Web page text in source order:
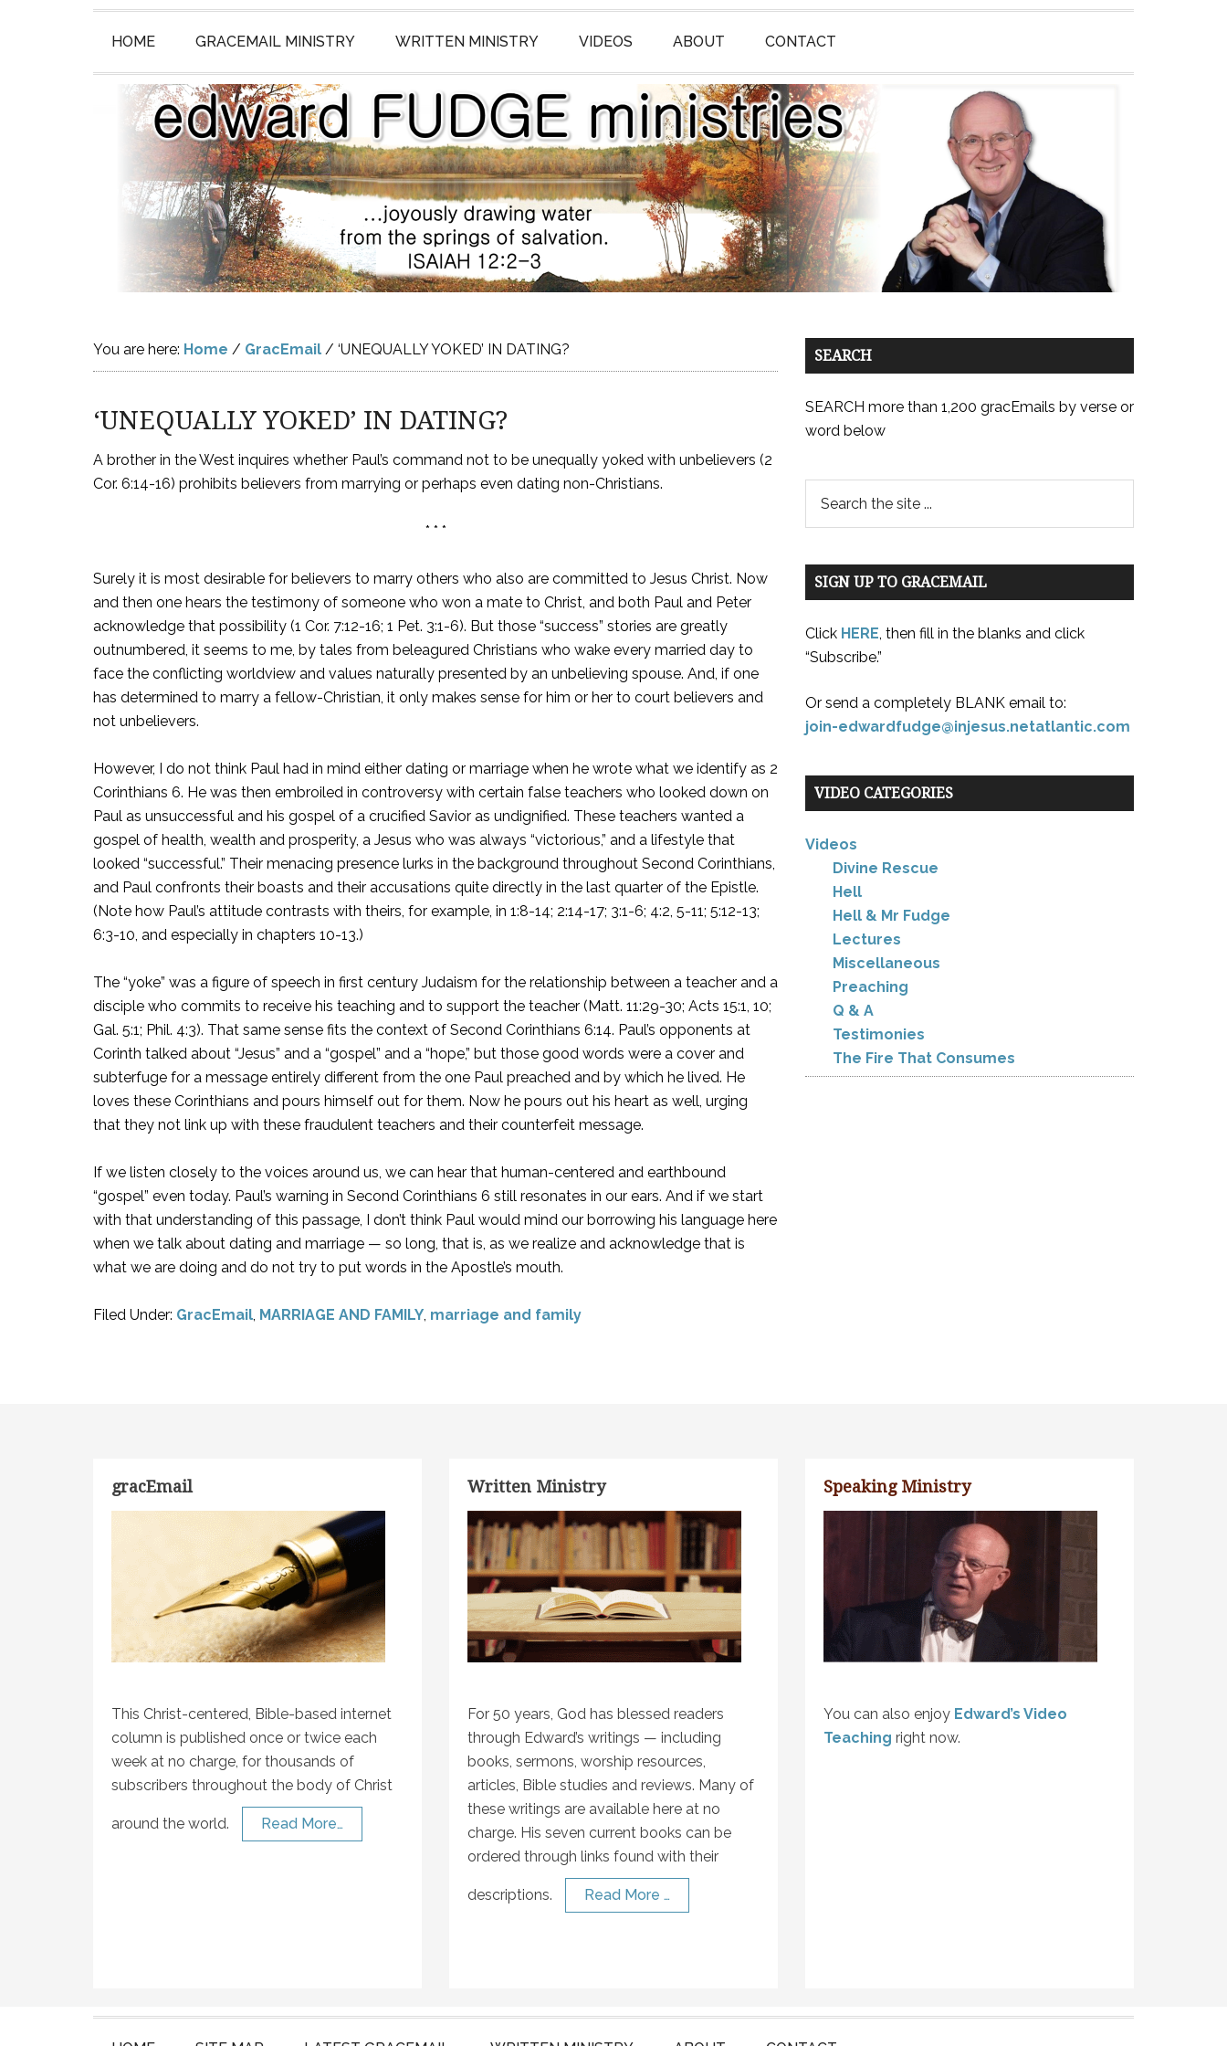
HOME GRACEMAIL MINISTRY WRITTEN MINISTRY VIDEOS ABOUT CONTACT
You are here: Home / GracEmail / ‘UNEQUALLY YOKED’ IN DATING?
‘UNEQUALLY YOKED’ IN DATING?
A brother in the West inquires whether Paul’s command not to be unequally yoked with unbelievers (2
Cor. 6:14-16) prohibits believers from marrying or perhaps even dating non-Christians.
* * *
Surely it is most desirable for believers to marry others who also are committed to Jesus Christ. Now
and then one hears the testimony of someone who won a mate to Christ, and both Paul and Peter
acknowledge that possibility (1 Cor. 7:12-16; 1 Pet. 3:1-6). But those “success” stories are greatly
outnumbered, it seems to me, by tales from beleagured Christians who wake every married day to
face the conflicting worldview and values naturally presented by an unbelieving spouse. And, if one
has determined to marry a fellow-Christian, it only makes sense for him or her to court believers and
not unbelievers.
However, I do not think Paul had in mind either dating or marriage when he wrote what we identify as 2
Corinthians 6. He was then embroiled in controversy with certain false teachers who looked down on
Paul as unsuccessful and his gospel of a crucified Savior as undignified. These teachers wanted a
gospel of health, wealth and prosperity, a Jesus who was always “victorious,” and a lifestyle that
looked “successful.” Their menacing presence lurks in the background throughout Second Corinthians,
and Paul confronts their boasts and their accusations quite directly in the last quarter of the Epistle.
(Note how Paul’s attitude contrasts with theirs, for example, in 1:8-14; 2:14-17; 3:1-6; 4:2, 5-11; 5:12-13;
6:3-10, and especially in chapters 10-13.)
The “yoke” was a figure of speech in first century Judaism for the relationship between a teacher and a
disciple who commits to receive his teaching and to support the teacher (Matt. 11:29-30; Acts 15:1, 10;
Gal. 5:1; Phil. 4:3). That same sense fits the context of Second Corinthians 6:14. Paul’s opponents at
Corinth talked about “Jesus” and a “gospel” and a “hope,” but those good words were a cover and
subterfuge for a message entirely different from the one Paul preached and by which he lived. He
loves these Corinthians and pours himself out for them. Now he pours out his heart as well, urging
that they not link up with these fraudulent teachers and their counterfeit message.
If we listen closely to the voices around us, we can hear that human-centered and earthbound
“gospel” even today. Paul’s warning in Second Corinthians 6 still resonates in our ears. And if we start
with that understanding of this passage, I don’t think Paul would mind our borrowing his language here
when we talk about dating and marriage — so long, that is, as we realize and acknowledge that is
what we are doing and do not try to put words in the Apostle’s mouth.
Filed Under: GracEmail, MARRIAGE AND FAMILY, marriage and family
SEARCH
SEARCH more than 1,200 gracEmails by verse or
word below
SIGN UP TO GRACEMAIL
Click HERE, then fill in the blanks and click
“Subscribe.”
Or send a completely BLANK email to:
join-edwardfudge@injesus.netatlantic.com
VIDEO CATEGORIES
Videos
Divine Rescue
Hell
Hell & Mr Fudge
Lectures
Miscellaneous
Preaching
Q & A
Testimonies
The Fire That Consumes
gracEmail
This Christ-centered, Bible-based internet
column is published once or twice each
week at no charge, for thousands of
subscribers throughout the body of Christ
around the world. Read More…
Written Ministry
For 50 years, God has blessed readers
through Edward’s writings — including
books, sermons, worship resources,
articles, Bible studies and reviews. Many of
these writings are available here at no
charge. His seven current books can be
ordered through links found with their
descriptions. Read More …
Speaking Ministry
You can also enjoy Edward’s Video
Teaching right now.